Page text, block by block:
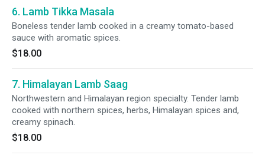
6. Lamb Tikka Masala
Boneless tender lamb cooked in a creamy tomato-based
sauce with aromatic spices.
$18.00
7. Himalayan Lamb Saag
Northwestern and Himalayan region specialty. Tender lamb
cooked with northern spices, herbs, Himalayan spices and,
creamy spinach.
$18.00